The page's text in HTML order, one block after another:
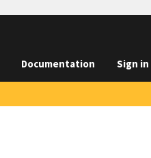
Documentation Sign in